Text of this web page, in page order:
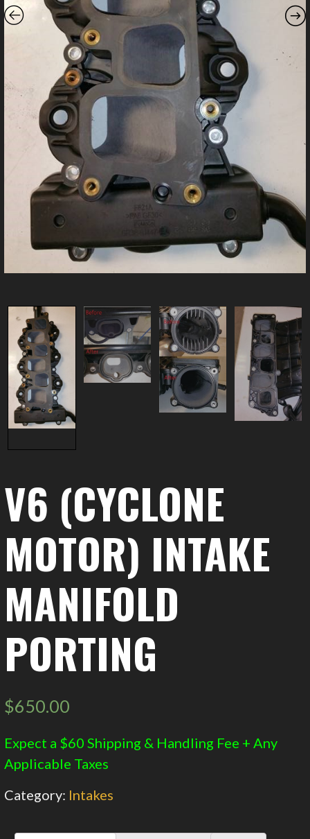
V6 (CYCLONE
MOTOR) INTAKE
MANIFOLD
PORTING
$650.00
Expect a $60 Shipping & Handling Fee + Any
Applicable Taxes
Category: Intakes